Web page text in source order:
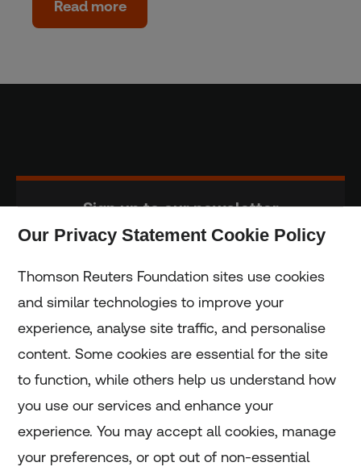
Read more
Sign up to our newsletter
Home
Home
Coronavirus
Our Privacy Statement Cookie Policy
Thomson Reuters Foundation sites use cookies
and similar technologies to improve your
experience, analyse site traffic, and personalise
content. Some cookies are essential for the site
to function, while others help us understand how
you use our services and enhance your
experience. You may accept all cookies, manage
your preferences, or opt out of non-essential